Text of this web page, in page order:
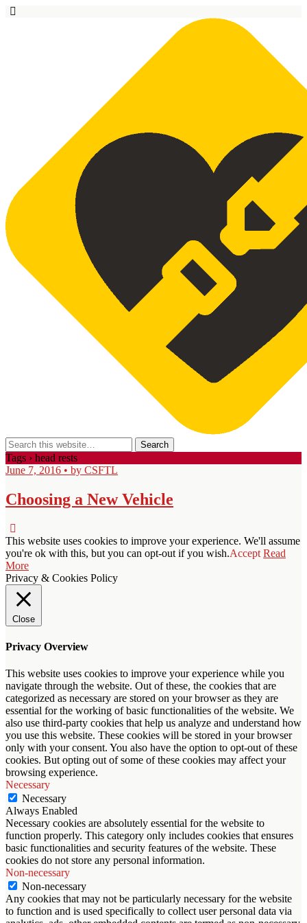
Tags › head rests
June 7, 2016 • by CSFTL
Choosing a New Vehicle
This website uses cookies to improve your experience. We'll assume
you're ok with this, but you can opt-out if you wish.Accept Read
More
Privacy & Cookies Policy
Close
Privacy Overview
This website uses cookies to improve your experience while you
navigate through the website. Out of these, the cookies that are
categorized as necessary are stored on your browser as they are
essential for the working of basic functionalities of the website. We
also use third-party cookies that help us analyze and understand how
you use this website. These cookies will be stored in your browser
only with your consent. You also have the option to opt-out of these
cookies. But opting out of some of these cookies may affect your
browsing experience.
Necessary
Necessary
Always Enabled
Necessary cookies are absolutely essential for the website to
function properly. This category only includes cookies that ensures
basic functionalities and security features of the website. These
cookies do not store any personal information.
Non-necessary
Non-necessary
Any cookies that may not be particularly necessary for the website
to function and is used specifically to collect user personal data via